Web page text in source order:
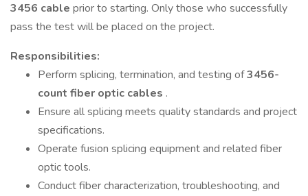
3456 cable prior to starting. Only those who successfully
pass the test will be placed on the project.
Responsibilities:
Perform splicing, termination, and testing of3456-
count fiber optic cables .
Ensure all splicing meets quality standards and project
specifications.
Operate fusion splicing equipment and related fiber
optic tools.
Conduct fiber characterization, troubleshooting, and